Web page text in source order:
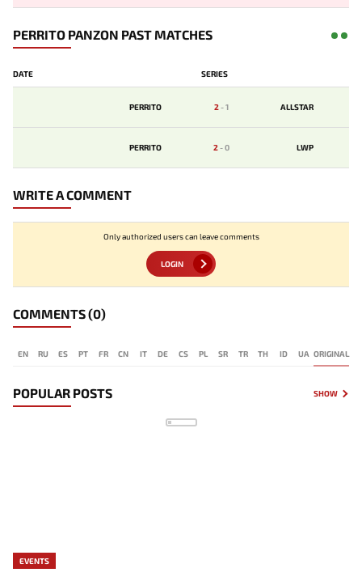
PERRITO PANZON PAST MATCHES
DATE SERIES
PERRITO 2-1 ALLSTAR
PERRITO 2-0 LWP
WRITE A COMMENT
Only authorized users can leave comments
LOGIN
COMMENTS(0)
EN RU ES PT FR CN IT DE CS PL SR TR TH ID UA ORIGINAL
POPULAR POSTS SHOW
EVENTS